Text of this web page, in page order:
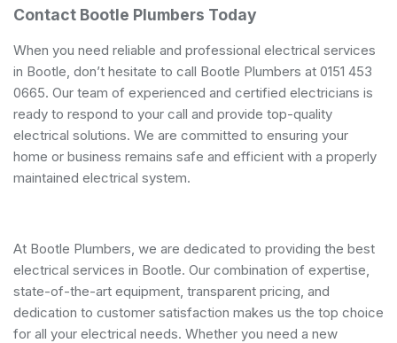
Contact Bootle Plumbers Today
When you need reliable and professional electrical services
in Bootle, don’t hesitate to call Bootle Plumbers at 0151 453
0665. Our team of experienced and certified electricians is
ready to respond to your call and provide top-quality
electrical solutions. We are committed to ensuring your
home or business remains safe and efficient with a properly
maintained electrical system.
At Bootle Plumbers, we are dedicated to providing the best
electrical services in Bootle. Our combination of expertise,
state-of-the-art equipment, transparent pricing, and
dedication to customer satisfaction makes us the top choice
for all your electrical needs. Whether you need a new